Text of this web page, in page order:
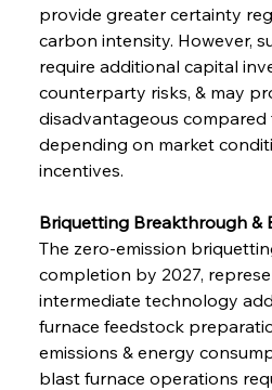
provide greater certainty
carbon intensity. However,
require additional capital
counterparty risks, & may
disadvantageous
depending on market
incentives.
Briquetting Breakthrough &
The zero-emission
completion by 2027,
intermediate technology
furnace feedstock
emissions & energy
blast furnace operations